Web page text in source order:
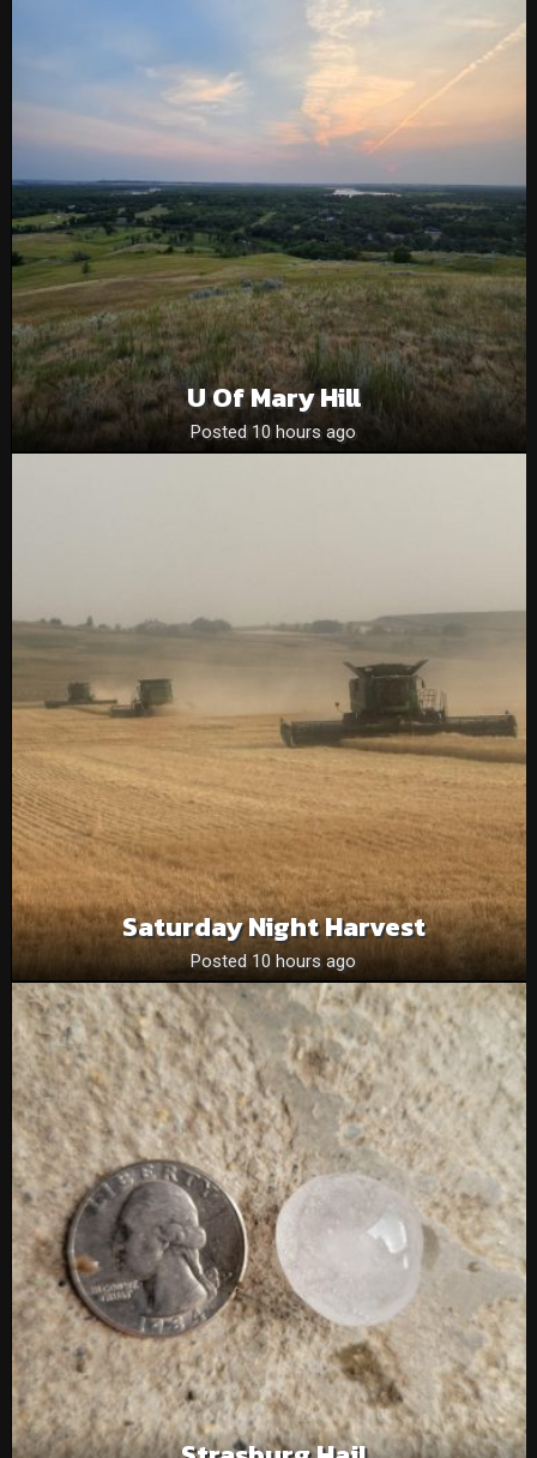
U Of Mary Hill
Posted 10 hours ago
Saturday Night Harvest
Posted 10 hours ago